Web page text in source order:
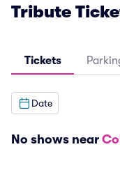
Tribute
Tickets
Date
No shows near